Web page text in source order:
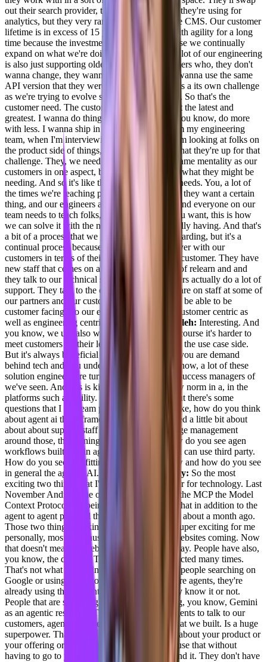
out their search provider, they'll swap out who they're using for
analytics, but they very rarely will swap out the CMS. Our customer
lifetime is in excess of 15 years. People stay with agility for a long
time because the investment is there and because we continually
expand on what we're doing as well as. Part, a lot of our engineering
is also just supporting older customers. Customers who, they don't
wanna change, they wanna scale up, but they wanna use the same
API version that they were on in 2013, which is a its own challenge
as we're trying to evolve stuff on the other side. So that's the
customer need. The customer wants our, I want the latest and
greatest. I wanna do things with ai. I want to, you know, do more
with less. I wanna ship in half the time. So from my engineering
team, when I'm interviewing folks and when I'm looking at folks on
the product side of things, I wanna make sure that they're up for that
challenge. They, we need to kind of have the same mentality as our
customers in one aspect, but be a step ahead in what they might be
needing. And so it's like the wants. Versus the needs. You, a lot of
the times we're teaching people come to us and they want a certain
thing, and our engineers and our support staff and everyone on our
team needs to teach folks, okay, this is what you want, this is how
we can solve it with the needs that you're actually having. And that's
a bit of a process that we go through with onboarding, but it's a
continual process because there's a lot of turnover with our
customers in terms of their teams. It's the same customer. They have
new staff that comes on and they have to kind of relearn and and
they talk to our technical staff. And my engineers actually do a lot of
support. They talk to the other developers that are on staff at some of
our partners and our customers, so they have to be able to be
customer facing. So our entire co company is customer centric as
well as engineering centric.
[00:07:23] Adil Saleh: Interesting. And
you know, we use also was thinking again, of course it's harder to
meet customers on their level as an engineer on the use case side.
But it's always beneficial because you are the, you are demand
behind tech and you understand the tech you know, a lot of these
solution engineers are turning out as customer success managers of
we've seen. And this is kind of becoming a new norm in a, in the
platforms such as agility. So now thinking about there's some
questions that I my team put in is more about like, how do you think
about agent ai these frameworks. You mentioned a little bit about
about about support staff and, you know, change management
around those, the training and that part. So how do you see agen
workflows built within ag agility or maybe you can use third party.
How do you see that fitting into your workflow and how do you see
in general the agenda AI.
[00:08:10] Joel Varty: So the most
exciting two things that I've seen in the last year for technology. Last
November Andro came out with what's called the MCP the Model
Context Protocol. So being able to implement that in addition to the
agent to agent protocol that Google announced about a month ago.
Those two things working in conjunction are super exciting for me
personally, mostly because I see the death of websites coming. Now
that doesn't mean all websites are gonna go away. People have also,
you know, the death of TV has also been predicted many times.
That's not what I'm saying. What I'm saying is people searching on
Google or using you know, chat, GPT, those are agents, they're
already using those agents, right? Whether they know it or not.
People that are searching on Google are getting, you know, Gemini
as an agentic response. The ability for those agents to talk to our
customers, agents that they built, or the ones that we built. Is a huge
superpower. That means that people can learn about your product or
your offering or your service, or learn how to use that without
having to go to your website and read it and find it. They don't have